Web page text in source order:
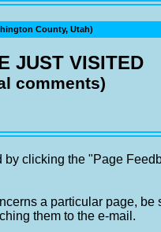
County, Utah)
JUST VISITED
comments)
clicking the "Page
a particular page,
them to the e-mail.